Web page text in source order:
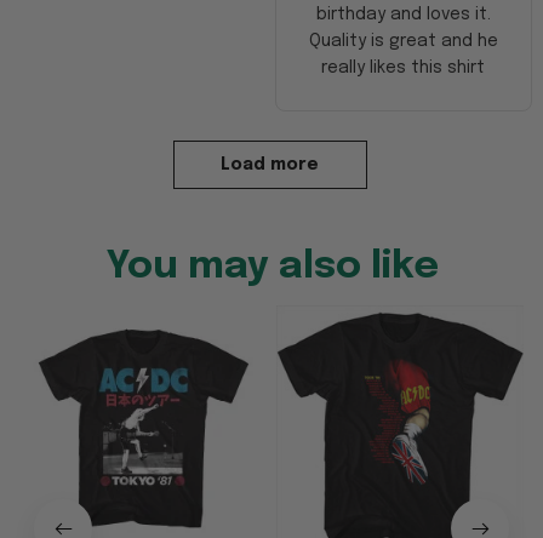
birthday and loves it.
Quality is great and he
really likes this shirt
Load more
You may also like